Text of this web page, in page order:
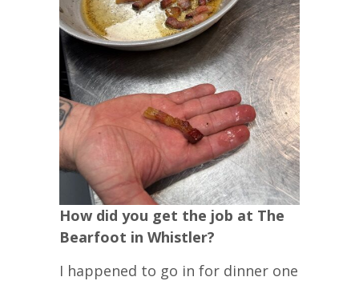
How did you get the job at The
Bearfoot in Whistler?
I happened to go in for dinner one